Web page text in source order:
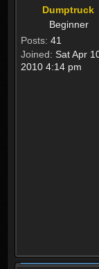
Dumptruck
Beginner
Posts: 41
Joined: Sat Apr
2010 4:14 pm